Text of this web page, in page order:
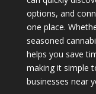
options, and
one place.
seasoned
helps you save
making it simple
businesses near